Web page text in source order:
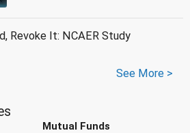
Revoke It: NCAER Study
See More >
Mutual Funds